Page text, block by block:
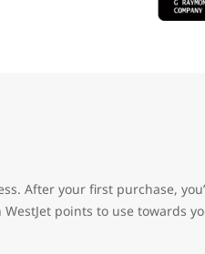
After your first purchase,
WestJet points to use towards